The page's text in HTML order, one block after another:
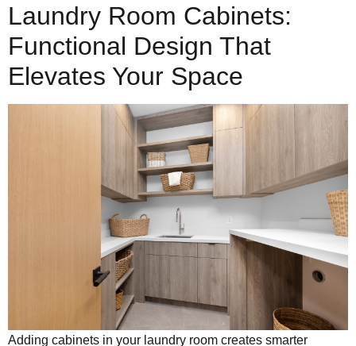
Laundry Room Cabinets:
Functional Design That
Elevates Your Space
Adding cabinets in your laundry room creates smarter